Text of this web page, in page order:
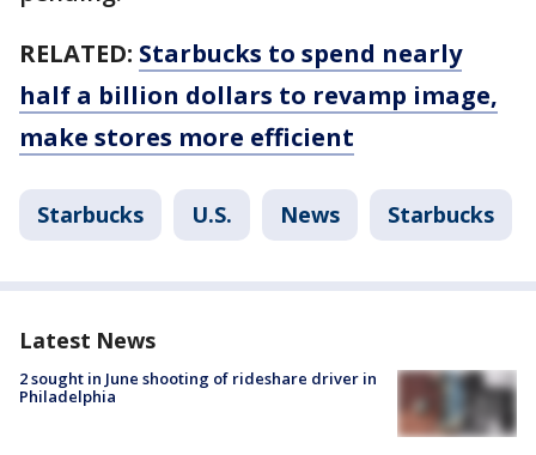
RELATED: Starbucks to spend nearly
half a billion dollars to revamp image,
make stores more efficient
Starbucks U.S. News Starbucks
Latest News
2 sought in June shooting of rideshare driver in
Philadelphia